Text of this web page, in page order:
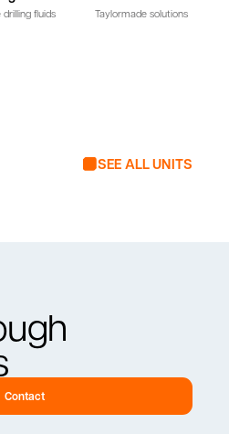
fluids Taylormade solutions
SEE ALL UNITS
Contact